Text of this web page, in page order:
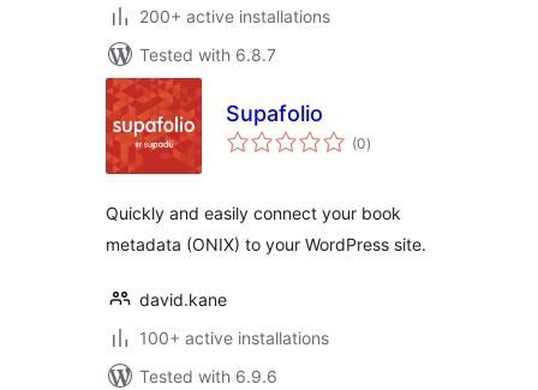
200+ active installations
Tested with 6.8.7
Supafolio
(0total
ratings
)
Quickly and easily connect your book
metadata (ONIX) to your WordPress site.
david.kane
100+ active installations
Tested with 6.9.6